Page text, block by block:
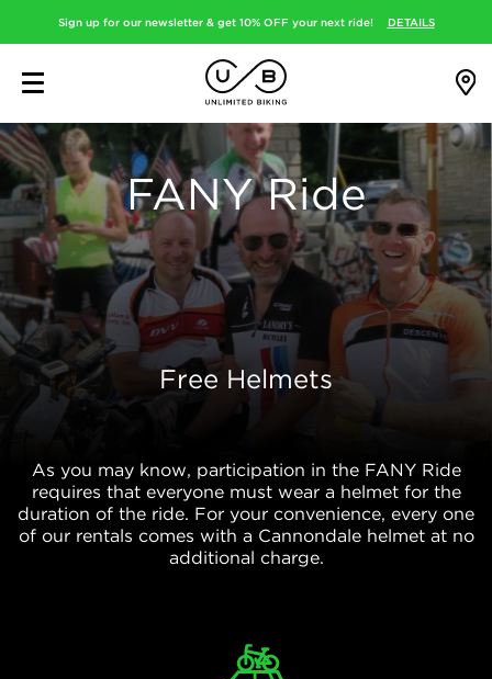
Sign up for our newsletter & get 10% OFF your next ride! DETAILS
FANY Ride
Free Helmets
As you may know, participation in the FANY Ride
requires that everyone must wear a helmet for the
duration of the ride. For your convenience, every one
of our rentals comes with a Cannondale helmet at no
additional charge.